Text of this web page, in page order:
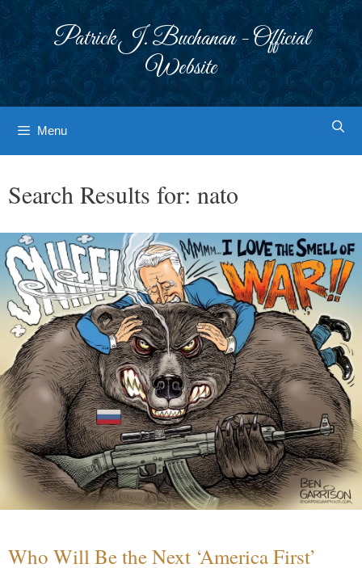
Patrick J. Buchanan - Official
Website
Menu
Search Results for: nato
Who Will Be the Next ‘America First’